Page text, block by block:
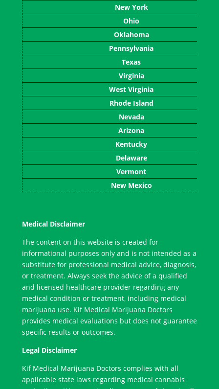
New York
Ohio
Oklahoma
Pennsylvania
Texas
Virginia
West Virginia
Rhode Island
Nevada
Arizona
Kentucky
Delaware
Vermont
New Mexico
Medical Disclaimer
The content on this website is created for
informational purposes only and is not intended as a
substitute for professional medical advice, diagnosis,
or treatment. Always seek the advice of a qualified
and licensed healthcare provider regarding any
medical condition or treatment, including medical
marijuana use. Kif Medical Marijuana Doctors
provides medical evaluations but does not guarantee
specific results or outcomes.
Legal Disclaimer
Kif Medical Marijuana Doctors complies with all
applicable state laws regarding medical cannabis